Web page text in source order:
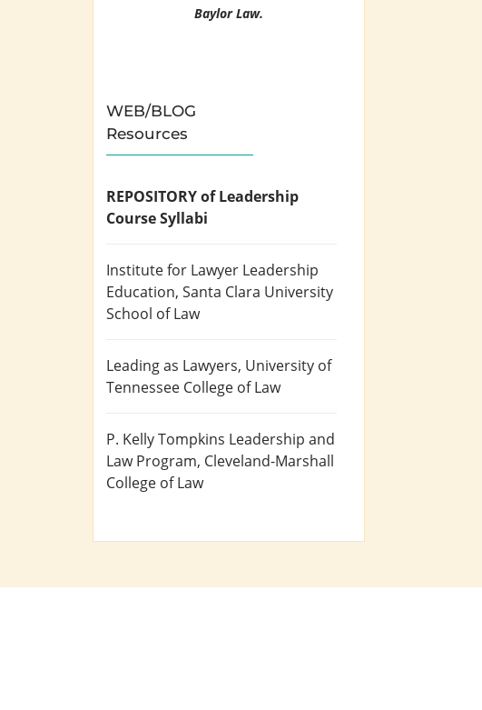
Baylor Law.
WEB/BLOG
Resources
REPOSITORY of Leadership
Course Syllabi
Institute for Lawyer Leadership
Education, Santa Clara University
School of Law
Leading as Lawyers, University of
Tennessee College of Law
P. Kelly Tompkins Leadership and
Law Program, Cleveland-Marshall
College of Law